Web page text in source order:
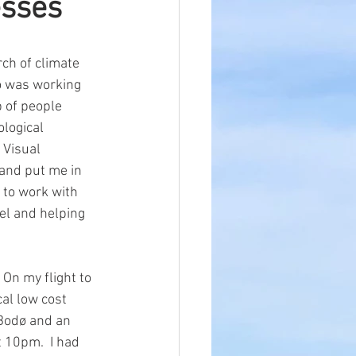
of climate
was working
of people
put me in
to work with
and helping
my flight to
low cost
and an
I had